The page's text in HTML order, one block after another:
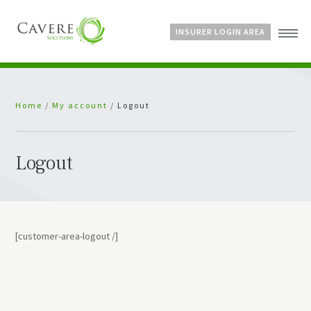
Services
INSURER LOGIN AREA
Home / My account / Logout
Logout
[customer-area-logout /]